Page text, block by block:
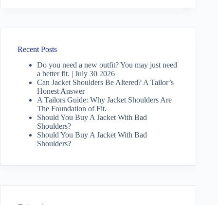
Recent Posts
Do you need a new outfit? You may just need
a better fit. | July 30 2026
Can Jacket Shoulders Be Altered? A Tailor’s
Honest Answer
A Tailors Guide: Why Jacket Shoulders Are
The Foundation of Fit.
Should You Buy A Jacket With Bad
Shoulders?
Should You Buy A Jacket With Bad
Shoulders?